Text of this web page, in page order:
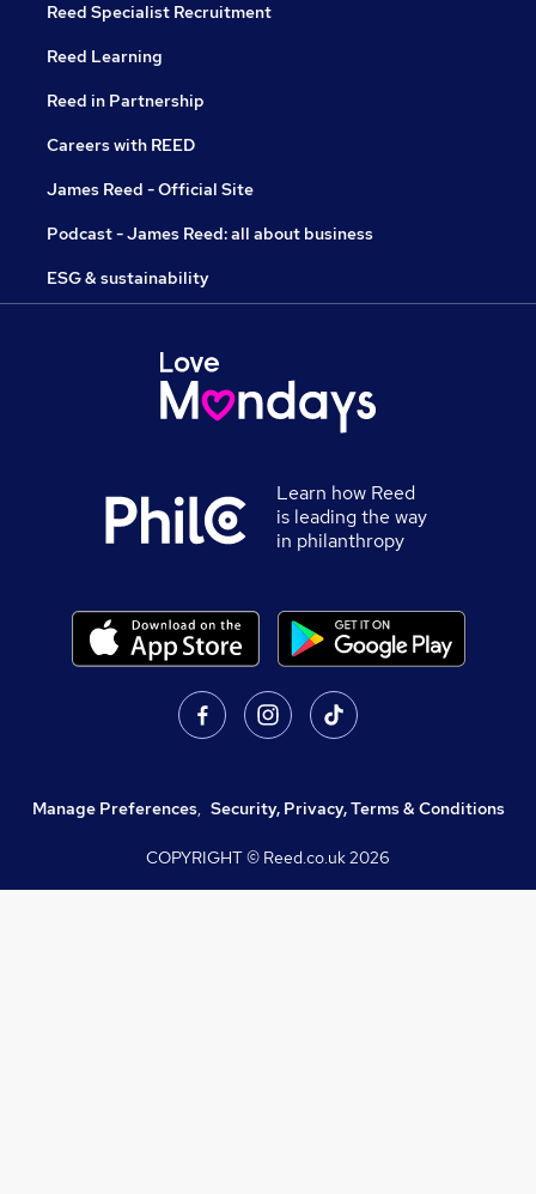
Reed Specialist Recruitment
Reed Learning
Reed in Partnership
Careers with REED
James Reed - Official Site
Podcast - James Reed: all about business
ESG & sustainability
Learn how Reed
is leading the way
in philanthropy
Manage Preferences, Security, Privacy, Terms & Conditions
COPYRIGHT © Reed.co.uk2026